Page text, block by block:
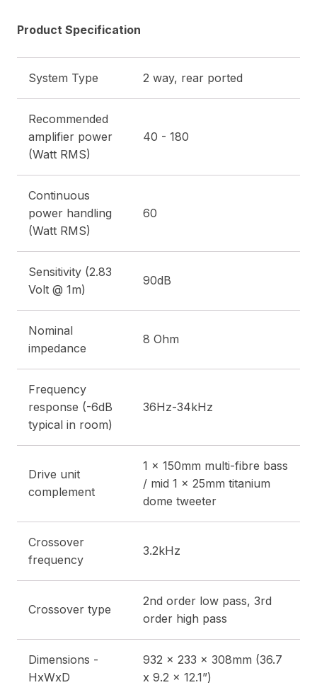
Product Specification
System Type 2 way, rear ported
Recommended
amplifier power
(Watt RMS)
40 - 180
Continuous
power handling
(Watt RMS)
60
Sensitivity (2.83
Volt @ 1m)
90dB
Nominal
impedance
8 Ohm
Frequency
response (-6dB
typical in room)
36Hz-34kHz
Drive unit
complement
1 x 150mm multi-fibre bass
/ mid 1 x 25mm titanium
dome tweeter
Crossover
frequency
3.2kHz
Crossover type
2nd order low pass, 3rd
order high pass
Dimensions -
HxWxD
932 x 233 x 308mm (36.7
x 9.2 x 12.1”)